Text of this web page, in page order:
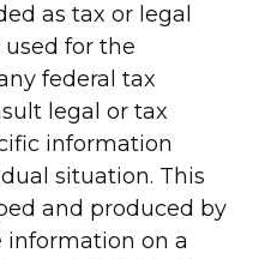
as tax or legal
for the
federal tax
legal or tax
information
situation. This
and produced by
information on a